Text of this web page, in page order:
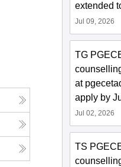
extended
Jul 09, 2026
TG
at
apply by
Jul 02, 2026
TS